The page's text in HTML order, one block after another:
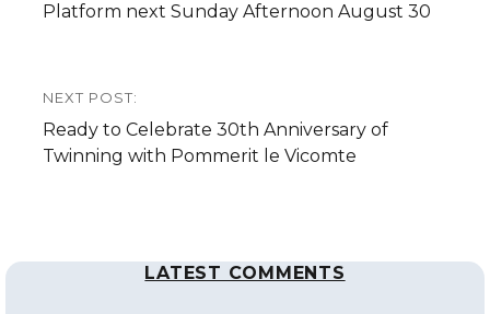
post:
Platform next Sunday Afternoon August 30
NEXT POST:
Next
post:
Ready to Celebrate 30th Anniversary of
Twinning with Pommerit le Vicomte
LATEST COMMENTS